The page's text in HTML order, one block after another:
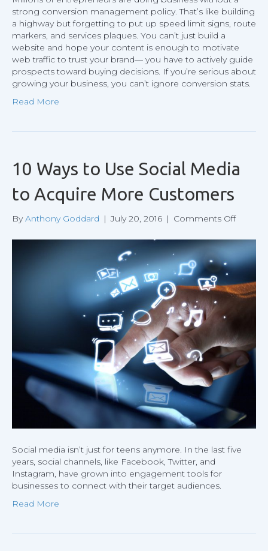
strong conversion management policy. That’s like building
a highway but forgetting to put up speed limit signs, route
markers, and services plaques. You can’t just build a
website and hope your content is enough to motivate
web traffic to trust your brand— you have to actively guide
prospects toward buying decisions. If you’re serious about
growing your business, you can’t ignore conversion stats.
Read More
10 Ways to Use Social Media
to Acquire More Customers
ByAnthony Goddard | July 20, 2016 | Comments Offon
Ways
Use
Media
to
Social media isn’t just for teens anymore. In the last five
years, social channels, like Facebook, Twitter, and
Instagram, have grown into engagement tools for
businesses to connect with their target audiences.
Read More